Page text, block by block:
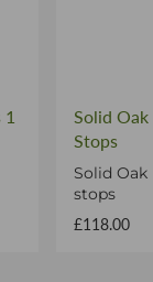
Solid
Stops
Solid
stops
£118.00